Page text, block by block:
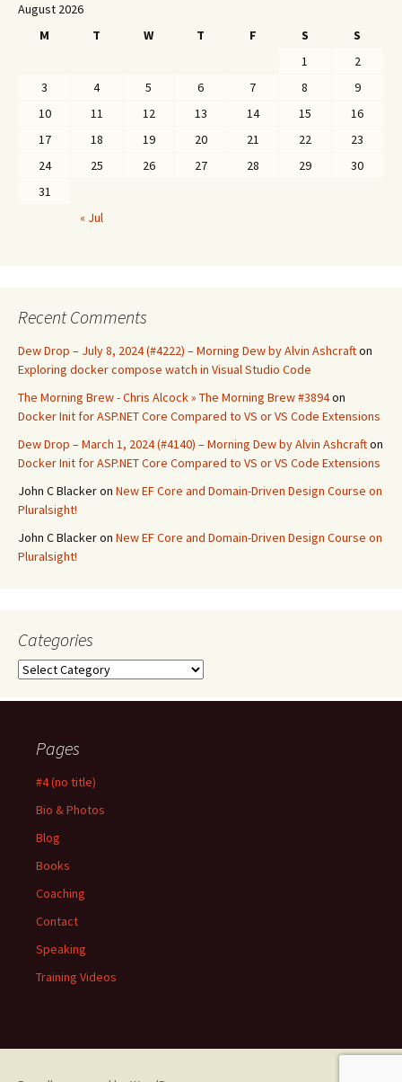
August 2026
M
T W T F S
S
1
2
3
4 5 6 7 8
9
10
11 12 13 14 15
16
17
18 19 20 21 22
23
24
25 26 27 28 29
30
31
« Jul
Recent Comments
Dew Drop – July 8, 2024 (#4222) – Morning Dew by Alvin Ashcrafton
Exploring docker compose watch in Visual Studio Code
The Morning Brew - Chris Alcock » The Morning Brew #3894on
Docker Init for ASP.NET Core Compared to VS or VS Code Extensions
Dew Drop – March 1, 2024 (#4140) – Morning Dew by Alvin Ashcrafton
Docker Init for ASP.NET Core Compared to VS or VS Code Extensions
John C Blackeron New EF Core and Domain-Driven Design Course on
Pluralsight!
John C Blackeron New EF Core and Domain-Driven Design Course on
Pluralsight!
Categories
Categories
Pages
#4 (no title)
Bio & Photos
Blog
Books
Coaching
Contact
Speaking
Training Videos